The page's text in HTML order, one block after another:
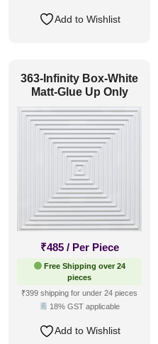
Add to Wishlist
363-Infinity Box-White
Matt-Glue Up Only
₹485 / Per Piece
Free Shipping over 24
pieces
₹399 shipping for under 24 pieces
18% GST applicable
Add to Wishlist